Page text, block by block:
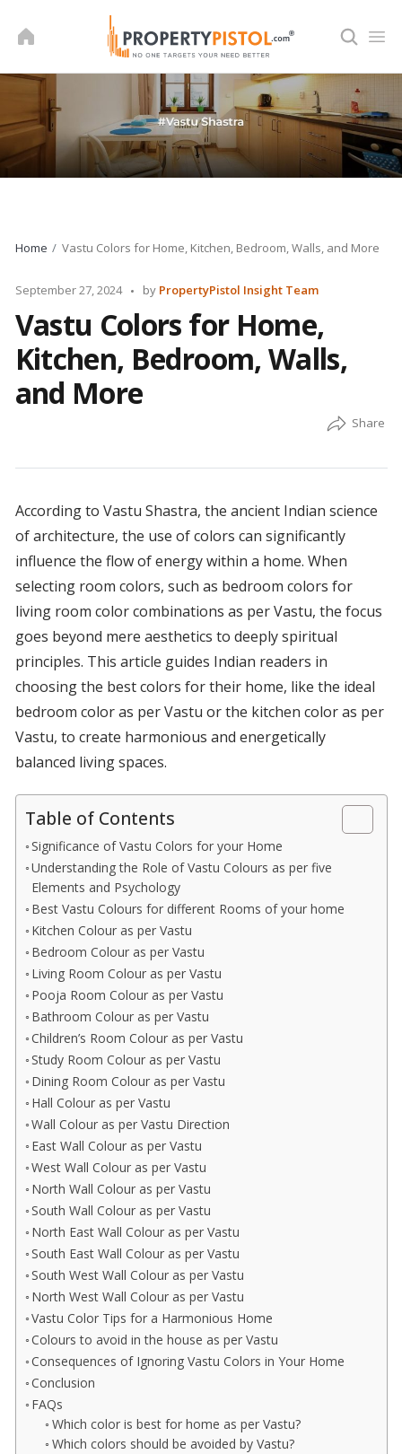
Home Vastu Colors for Home, Kitchen, Bedroom, Walls, and More
September 27, 2024
Posted
by PropertyPistol Insight Team
Vastu Colors for Home,
Kitchen, Bedroom, Walls,
and More
According to Vastu Shastra, the ancient Indian science
of architecture, the use of colors can significantly
influence the flow of energy within a home. When
selecting room colors, such as bedroom colors for
living room color combinations as per Vastu, the focus
goes beyond mere aesthetics to deeply spiritual
principles. This article guides Indian readers in
choosing the best colors for their home, like the ideal
bedroom color as per Vastu or the kitchen color as per
Vastu, to create harmonious and energetically
balanced living spaces.
Table of Contents
Significance of Vastu Colors for your Home
Understanding the Role of Vastu Colours as per five
Elements and Psychology
Best Vastu Colours for different Rooms of your home
Kitchen Colour as per Vastu
Bedroom Colour as per Vastu
Living Room Colour as per Vastu
Pooja Room Colour as per Vastu
Bathroom Colour as per Vastu
Children’s Room Colour as per Vastu
Study Room Colour as per Vastu
Dining Room Colour as per Vastu
Hall Colour as per Vastu
Wall Colour as per Vastu Direction
East Wall Colour as per Vastu
West Wall Colour as per Vastu
North Wall Colour as per Vastu
South Wall Colour as per Vastu
North East Wall Colour as per Vastu
South East Wall Colour as per Vastu
South West Wall Colour as per Vastu
North West Wall Colour as per Vastu
Vastu Color Tips for a Harmonious Home
Colours to avoid in the house as per Vastu
Consequences of Ignoring Vastu Colors in Your Home
Conclusion
FAQs
Which color is best for home as per Vastu?
Which colors should be avoided by Vastu?